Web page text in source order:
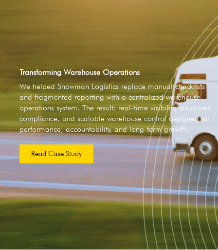
Transforming Warehouse Operations
We helped Snowman Logistics replace manual checklists
and fragmented reporting with a centralized warehouse
operations system. The result: real-time visibility, structured
compliance, and scalable warehouse control designed for
performance, accountability, and long-term growth.
Read Case Study